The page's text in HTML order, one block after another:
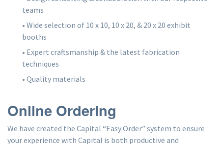
teams
• Wide selection of 10 x 10, 10 x 20, & 20 x 20 exhibit
booths
• Expert craftsmanship & the latest fabrication
techniques
• Quality materials
Online Ordering
We have created the Capital “Easy Order” system to ensure
your experience with Capital is both productive and